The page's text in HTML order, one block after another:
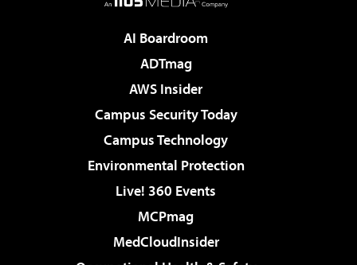
AI Boardroom
ADTmag
AWS Insider
Campus Security Today
Campus Technology
Environmental Protection
Live! 360 Events
MCPmag
MedCloudInsider